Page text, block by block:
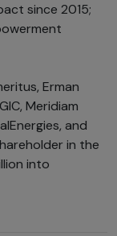
since 2015;
Erman
Meridiam
and
in the
into